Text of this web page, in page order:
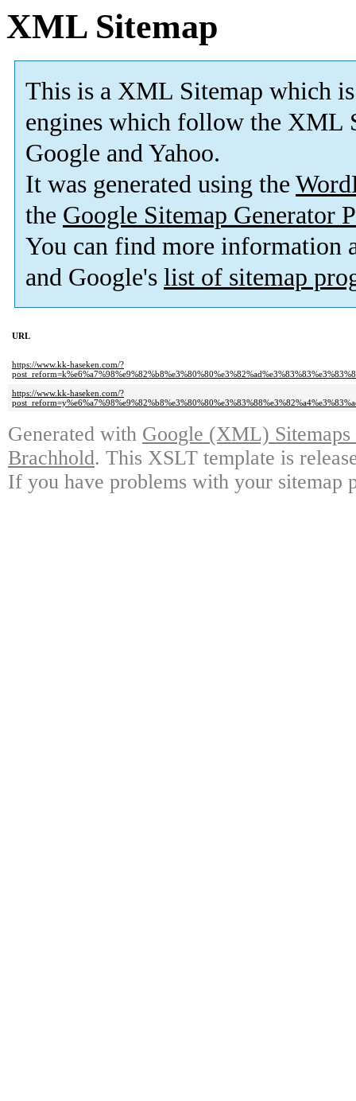
XML Sitemap
This is a XML Sitemap which is
engines which follow the XML
Google and Yahoo.
It was generated using the
the Google Sitemap Generator
You can find more information
and Google's list of sitemap
URL
https://www.kk-haseken.com/?
https://www.kk-haseken.com/?
Generated with Google (XML)
Brachhold. This XSLT template is
If you have problems with your sitemap